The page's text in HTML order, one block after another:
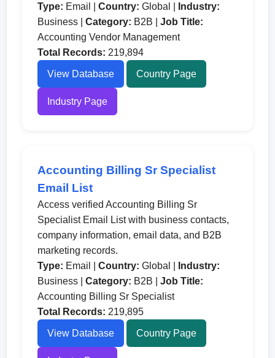
Type: Email |Country: Global |
Industry:
Business |Category: B2B |Job Title:
Accounting Vendor Management
Total Records: 219,894
View Database Country Page
Industry Page
Accounting Billing Sr Specialist
Email List
Access verified Accounting Billing Sr
Specialist Email List with business contacts,
company information, email data, and B2B
marketing records.
Type: Email |Country: Global |
Industry:
Business |Category: B2B |Job Title:
Accounting Billing Sr Specialist
Total Records: 219,895
View Database Country Page